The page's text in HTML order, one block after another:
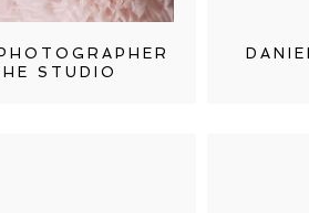
STUDIO